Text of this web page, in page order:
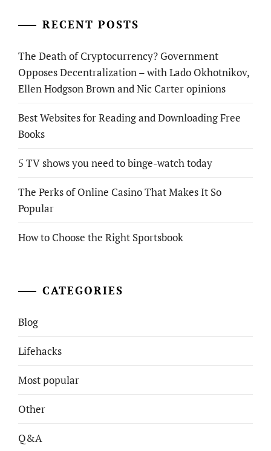
RECENT POSTS
The Death of Cryptocurrency? Government
Opposes Decentralization – with Lado Okhotnikov,
Ellen Hodgson Brown and Nic Carter opinions
Best Websites for Reading and Downloading Free
Books
5 TV shows you need to binge-watch today
The Perks of Online Casino That Makes It So
Popular
How to Choose the Right Sportsbook
CATEGORIES
Blog
Lifehacks
Most popular
Other
Q&A